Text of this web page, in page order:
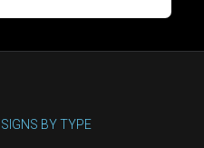
SIGNS BY TYPE